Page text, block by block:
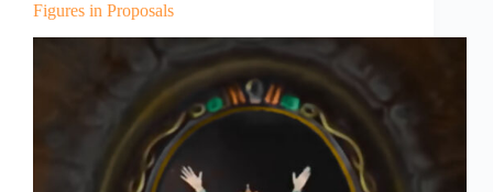
Figures in Proposals